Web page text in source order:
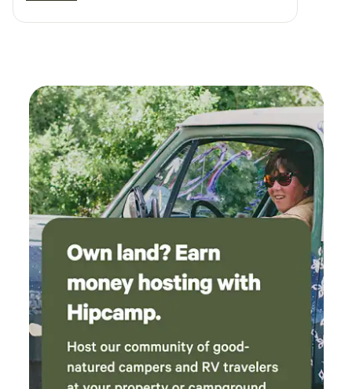
evening companions and had great
personalities. Tank the tortoise was a lot of fun
atmosphere and "chill" of the hobby farm as he
was sprawled out and snoring .. the property
itself is VERY clean and inviting. Close enough
for last minute needs but far enough away for
relaxation and privacy.